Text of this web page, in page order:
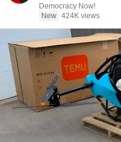
Democracy Now!
New 424K views